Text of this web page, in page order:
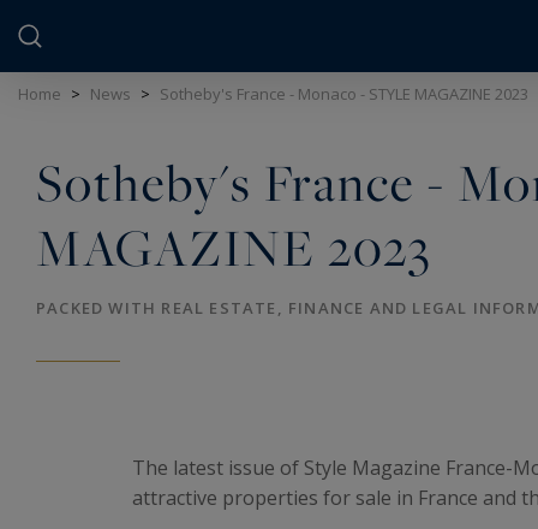
Home > News > Sotheby's France - Monaco - STYLE MAGAZINE 2023
Sotheby's France -
MAGAZINE 2023
PACKED WITH REAL ESTATE, FINANCE AND LEGAL
The latest issue of Style Magazine France-
attractive properties for sale in France and